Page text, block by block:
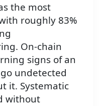
the most
roughly 83%
On-chain
signs of an
undetected
it. Systematic
without